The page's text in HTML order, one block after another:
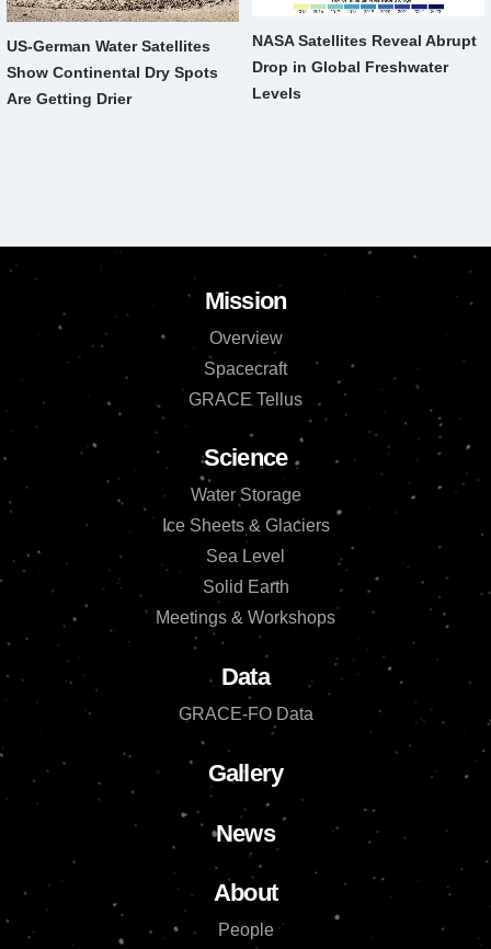
US-German Water Satellites
Show Continental Dry Spots
Are Getting Drier
NASA Satellites Reveal Abrupt
Drop in Global Freshwater
Levels
Mission
Overview
Spacecraft
GRACE Tellus
Science
Water Storage
Ice Sheets & Glaciers
Sea Level
Solid Earth
Meetings & Workshops
Data
GRACE-FO Data
Gallery
News
About
People